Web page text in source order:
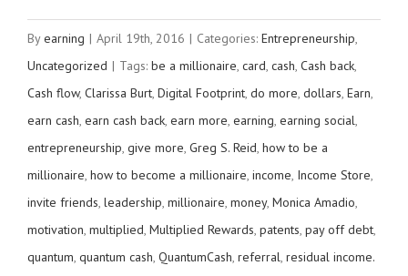
Byearning | April 19th, 2016 | Categories: Entrepreneurship,
Uncategorized | Tags: be a millionaire, card, cash, Cash back,
Cash flow, Clarissa Burt, Digital Footprint, do more, dollars, Earn,
earn cash, earn cash back, earn more, earning, earning social,
entrepreneurship, give more, Greg S. Reid, how to be a
millionaire, how to become a millionaire, income, Income Store,
invite friends, leadership, millionaire, money, Monica Amadio,
motivation, multiplied, Multiplied Rewards, patents, pay off debt,
quantum, quantum cash, QuantumCash, referral, residual income.